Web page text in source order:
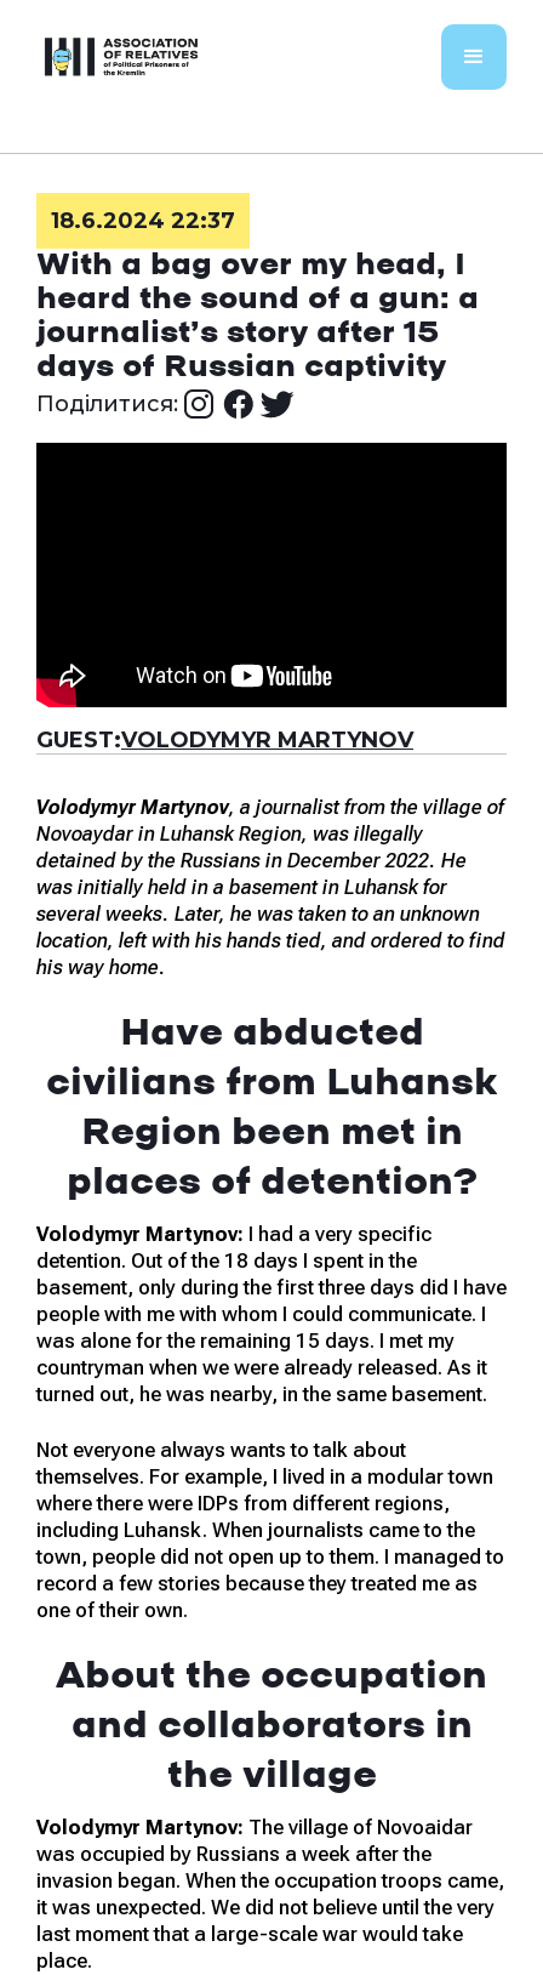
18.6.2024 22:37
With a bag over my head, I
heard the sound of a gun: a
journalist’s story after 15
days of Russian captivity
Поділитися:
GUEST:VOLODYMYR MARTYNOV
Volodymyr Martynov, a journalist from the village of
Novoaydar in Luhansk Region, was illegally
detained by the Russians in December 2022. He
was initially held in a basement in Luhansk for
several weeks. Later, he was taken to an unknown
location, left with his hands tied, and ordered to find
his way home.
Have abducted
civilians from Luhansk
Region been met in
places of detention?
Volodymyr Martynov: I had a very specific
detention. Out of the 18 days I spent in the
basement, only during the first three days did I have
people with me with whom I could communicate. I
was alone for the remaining 15 days. I met my
countryman when we were already released. As it
turned out, he was nearby, in the same basement.
Not everyone always wants to talk about
themselves. For example, I lived in a modular town
where there were IDPs from different regions,
including Luhansk. When journalists came to the
town, people did not open up to them. I managed to
record a few stories because they treated me as
one of their own.
About the occupation
and collaborators in
the village
Volodymyr Martynov: The village of Novoaidar
was occupied by Russians a week after the
invasion began. When the occupation troops came,
it was unexpected. We did not believe until the very
last moment that a large-scale war would take
place.